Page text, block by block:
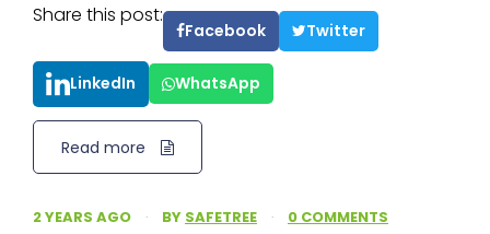
Share this post:
Facebook Twitter
LinkedIn WhatsApp
Read more
2 YEARS AGO · BY SAFETREE · 0 COMMENTS